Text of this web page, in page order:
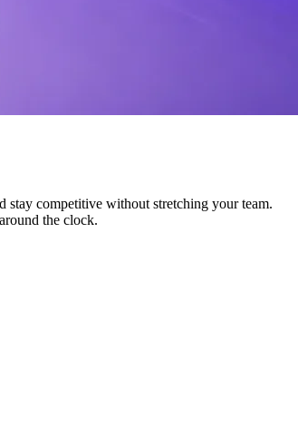
competitive without stretching your team.
the clock.